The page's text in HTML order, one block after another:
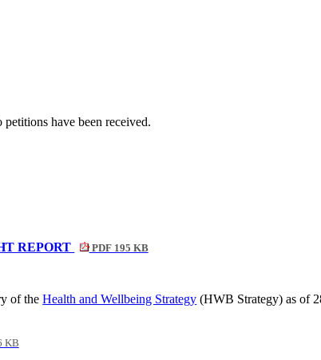
have been received.
REPORT PDF 195 KB
of the Health and Wellbeing Strategy (HWB Strategy) as of
KB